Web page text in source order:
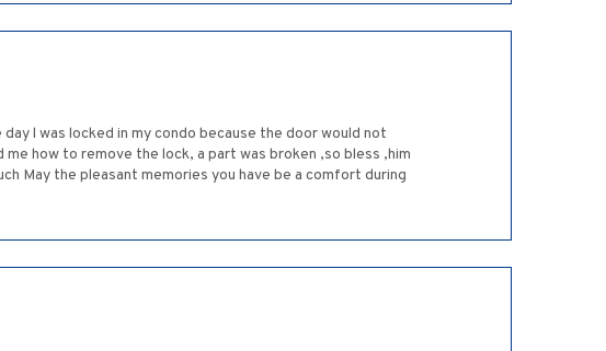
l was locked in my condo because the door would not
how to remove the lock, a part was broken ,so bless ,him
May the pleasant memories you have be a comfort during